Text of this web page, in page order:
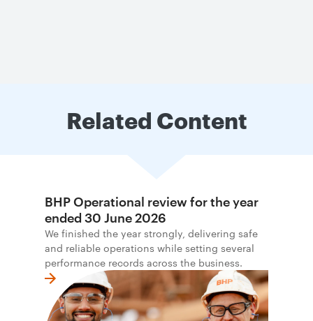
Related Content
BHP Operational review for the year
ended 30 June 2026
We finished the year strongly, delivering safe
and reliable operations while setting several
performance records across the business.